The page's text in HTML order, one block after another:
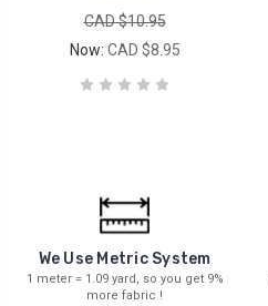
CAD $10.95
Now: CAD $8.95
We Use Metric System
1 meter = 1.09 yard, so you get 9%
more fabric !